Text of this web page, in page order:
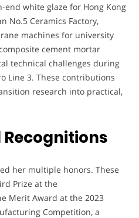
end white glaze for Hong Kong
No.5 Ceramics Factory,
machines for university
cement mortar
technical challenges during
Line 3. These contributions
research into practical,
her multiple honors. These
Prize at the
Merit Award at the 2023
Competition, a